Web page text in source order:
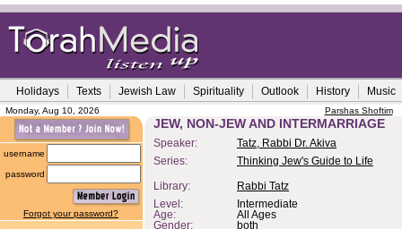
Holidays Texts Jewish Law Spirituality Outlook History Music
Monday, Aug 10, 2026 Parshas Shoftim
username
password
Forgot your password?
JEW, NON-JEW AND INTERMARRIAGE
Speaker:
Tatz, Rabbi Dr. Akiva
Series:
Thinking Jew's Guide to Life
Library:
Rabbi Tatz
Level:
Intermediate
Age:
All Ages
Gender:
both